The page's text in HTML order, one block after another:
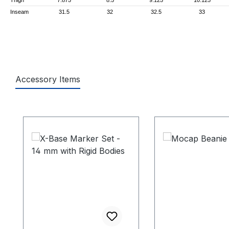
Inseam
31.5 32 32.5 33
Accessory Items